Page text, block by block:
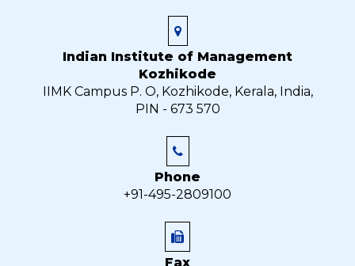
Indian Institute of Management
Kozhikode
IIMK Campus P. O, Kozhikode, Kerala, India,
PIN - 673 570
Phone
+91-495-2809100
Fax